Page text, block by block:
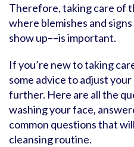
Therefore, taking care of
where blemishes and
show up––is important.
If you’re new to taking
some advice to adjust
further. Here are all the
washing your face,
common questions that
cleansing routine.